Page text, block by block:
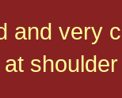
and very